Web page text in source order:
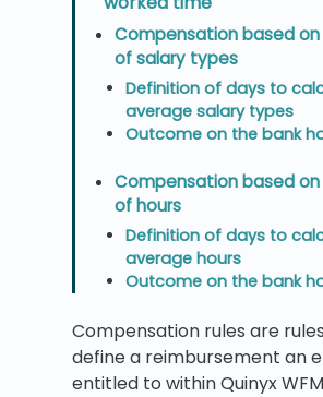
Compensation based
of salary types
Definition of days to
average salary types
Outcome on the bank
Compensation based
of hours
Definition of days to
average hours
Outcome on the bank
Compensation rules are
define a reimbursement an
entitled to within Quinyx